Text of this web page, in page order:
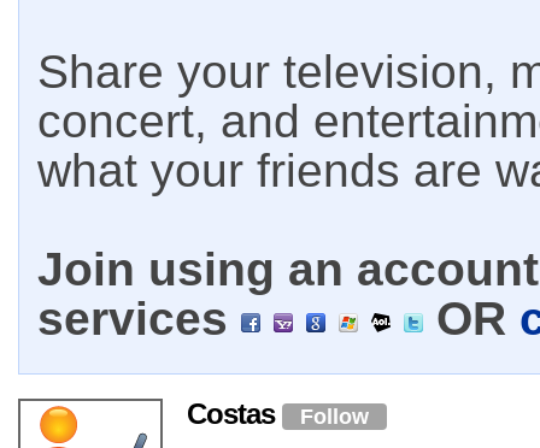
Share your television,
concert, and
what your friends are
Join using an
services
OR
Costas Follow